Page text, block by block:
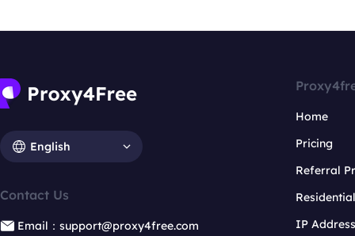
English
Contact Us
Email：support@proxy4free.com
Home
Pricing
Referral
IP